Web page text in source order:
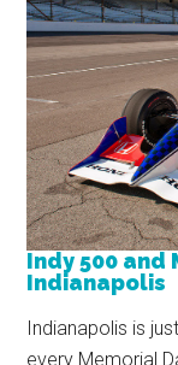
Indy 500 and
Indianapolis
Indianapolis is
every Memorial